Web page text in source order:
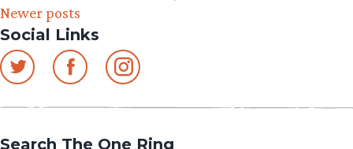
Posts
navigation
Newer posts
Social Links
Search The One Ring